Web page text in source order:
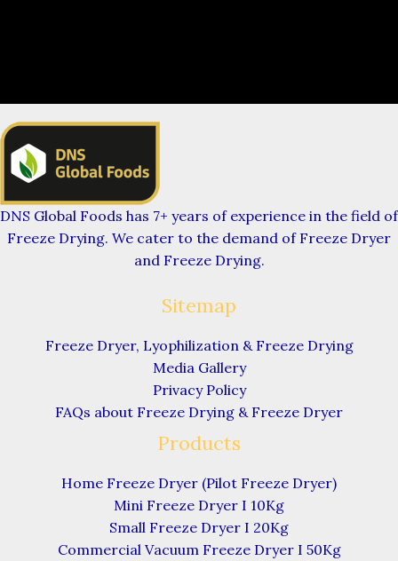
DNS Global Foods has 7+ years of experience in the field of
Freeze Drying. We cater to the demand of Freeze Dryer
and Freeze Drying.
Sitemap
Freeze Dryer, Lyophilization & Freeze Drying
Media Gallery
Privacy Policy
FAQs about Freeze Drying & Freeze Dryer
Products
Home Freeze Dryer (Pilot Freeze Dryer)
Mini Freeze Dryer I 10Kg
Small Freeze Dryer I 20Kg
Commercial Vacuum Freeze Dryer I 50Kg